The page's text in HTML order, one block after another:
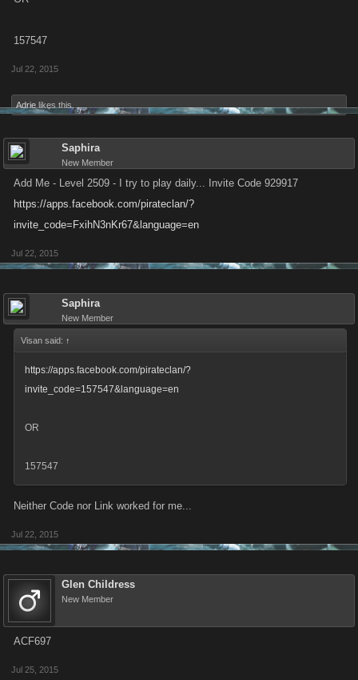
157547
Jul 22, 2015
Adrie likes this.
Saphira
New Member
Add Me - Level 2509 - I try to play daily... Invite Code 929917
https://apps.facebook.com/pirateclan/?
invite_code=FxihN3nKr67&language=en
Jul 22, 2015
Saphira
New Member
Visan said: ↑
https://apps.facebook.com/pirateclan/?
invite_code=157547&language=en
OR
157547
Neither Code nor Link worked for me...
Jul 22, 2015
Glen Childress
New Member
ACF697
Jul 25, 2015